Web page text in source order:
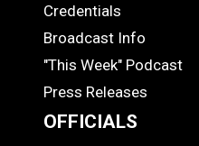
MEDIA
Credentials
Broadcast Info
"This Week" Podcast
Press Releases
OFFICIALS